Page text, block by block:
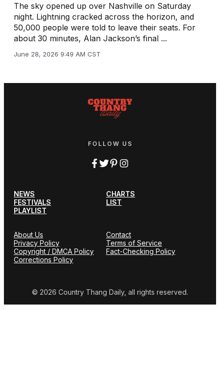
The sky opened up over Nashville on Saturday
night. Lightning cracked across the horizon, and
50,000 people were told to leave their seats. For
about 30 minutes, Alan Jackson’s final ...
June 28, 2026 9:49 AM CST
FOLLOW US
NEWS
CHARTS
FESTIVALS
LIST
PLAYLIST
About Us
Contact
Privacy Policy
Terms of Service
Copyright / DMCA Policy
Fact-Checking Policy
Corrections Policy
© 2026 Country Thang Daily, all rights reserved.